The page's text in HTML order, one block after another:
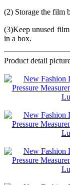
(2) Storage the film
(3)Keep unused
in a box.
Product detail